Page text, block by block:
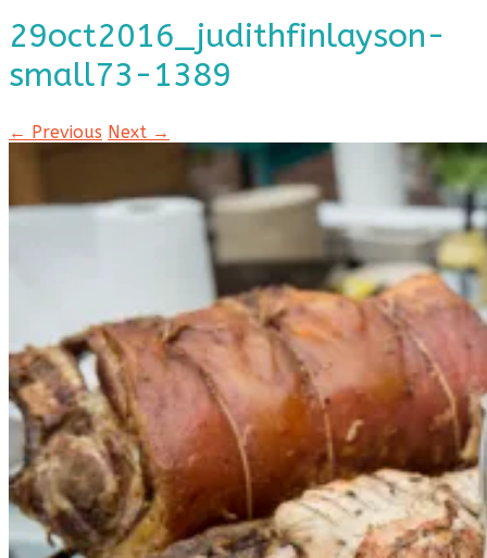
29oct2016_judithfinlayson-
small73-1389
← Previous Next →